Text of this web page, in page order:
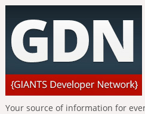
Your source of information for